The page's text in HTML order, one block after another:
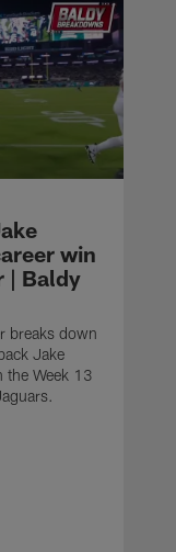
win
| Baldy
breaks down
Jake
the Week 13